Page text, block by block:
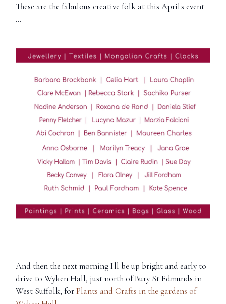
These are the fabulous creative folk at this April's event
…
And then the next morning I'll be up bright and early to
drive to Wyken Hall, just north of Bury St Edmunds in
West Suffolk, forPlants and Crafts in the gardens of